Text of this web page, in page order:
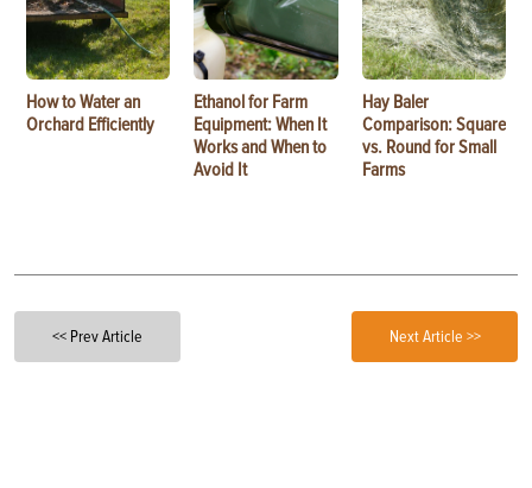
How to Water an
Orchard Efficiently
Ethanol for Farm
Equipment: When It
Works and When to
Avoid It
Hay Baler
Comparison: Square
vs. Round for Small
Farms
<< Prev Article Next Article >>